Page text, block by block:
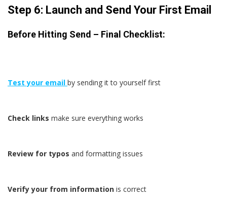
Step 6: Launch and Send Your First Email
Before Hitting Send – Final Checklist:
Test your email by sending it to yourself first
Check links make sure everything works
Review for typos and formatting issues
Verify your from information is correct